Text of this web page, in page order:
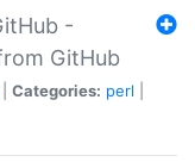
-
GitHub
Categories: perl